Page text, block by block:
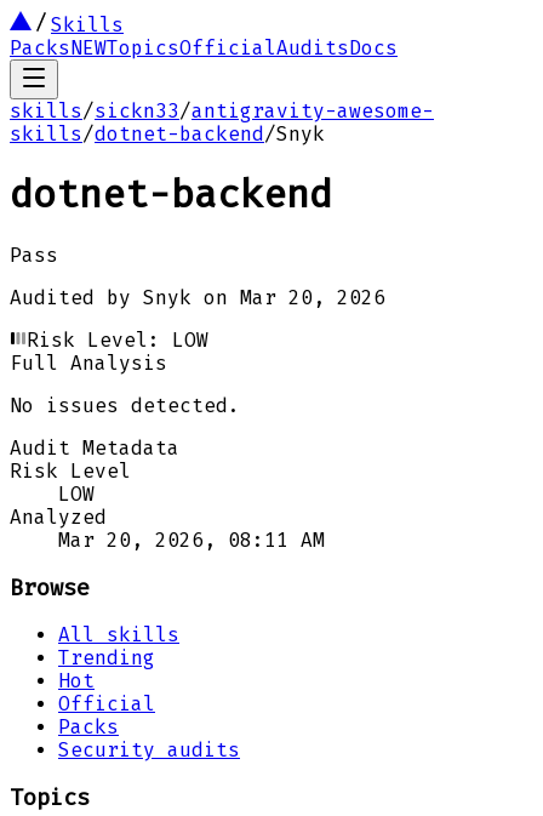
Skills
PacksNEWTopicsOfficialAuditsDocs
skills/sickn33/antigravity-awesome-
skills/dotnet-backend/Snyk
dotnet-backend
Pass
Audited by Snyk on Mar 20, 2026
Risk Level: LOW
Full Analysis
No issues detected.
Audit Metadata
Risk Level
LOW
Analyzed
Mar 20, 2026, 08:11 AM
Browse
All skills
Trending
Hot
Official
Packs
Security audits
Topics